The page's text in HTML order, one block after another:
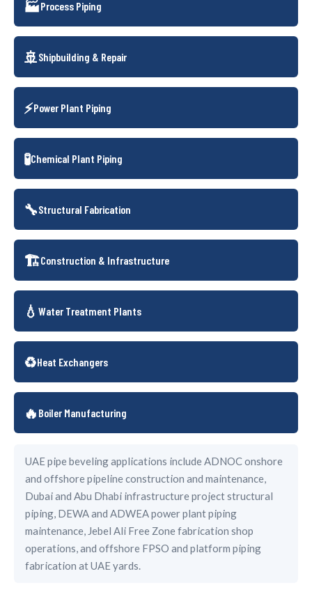
🏭Process Piping
🚢Shipbuilding & Repair
⚡Power Plant Piping
🧪Chemical Plant Piping
🔧Structural Fabrication
🏗️Construction & Infrastructure
💧 Water Treatment Plants
♻️Heat Exchangers
🔥 Boiler Manufacturing
UAE pipe beveling applications include ADNOC onshore
and offshore pipeline construction and maintenance,
Dubai and Abu Dhabi infrastructure project structural
piping, DEWA and ADWEA power plant piping
maintenance, Jebel Ali Free Zone fabrication shop
operations, and offshore FPSO and platform piping
fabrication at UAE yards.